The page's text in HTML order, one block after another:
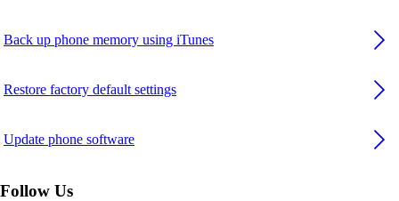
Back up phone memory using iTunes
Restore factory default settings
Update phone software
Follow Us